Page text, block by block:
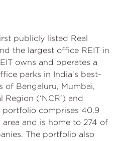
publicly listed Real
the largest office REIT in
owns and operates a
parks in India’s best-
of Bengaluru, Mumbai,
(‘NCR’) and
portfolio comprises 40.9
and is home to 274 of
The portfolio also